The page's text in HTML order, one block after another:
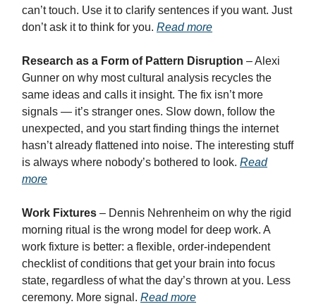
can’t touch. Use it to clarify sentences if you want. Just
don’t ask it to think for you. Read more
Research as a Form of Pattern Disruption – Alexi
Gunner on why most cultural analysis recycles the
same ideas and calls it insight. The fix isn’t more
signals — it’s stranger ones. Slow down, follow the
unexpected, and you start finding things the internet
hasn’t already flattened into noise. The interesting stuff
is always where nobody’s bothered to look. Read
more
Work Fixtures – Dennis Nehrenheim on why the rigid
morning ritual is the wrong model for deep work. A
work fixture is better: a flexible, order-independent
checklist of conditions that get your brain into focus
state, regardless of what the day’s thrown at you. Less
ceremony. More signal. Read more